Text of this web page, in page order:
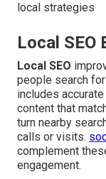
local strategies
Local SEO
Local SEO
people search
includes
content that
turn nearby
calls or visits.
complement
engagement.